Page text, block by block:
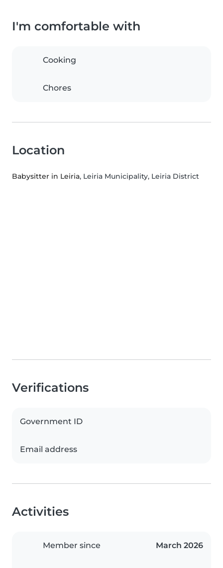
I'm comfortable with
Cooking
Chores
Location
Babysitter in Leiria, Leiria Municipality, Leiria District
Verifications
Government ID
Email address
Activities
Member since March 2026